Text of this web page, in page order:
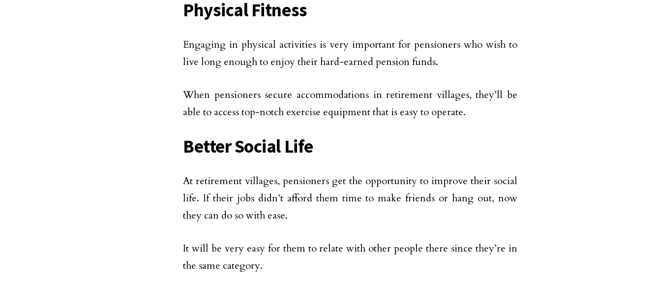
Physical Fitness
Engaging in physical activities is very important for pensioners who wish to
live long enough to enjoy their hard-earned pension funds.
When pensioners secure accommodations in retirement villages, they’ll be
able to access top-notch exercise equipment that is easy to operate.
Better Social Life
At retirement villages, pensioners get the opportunity to improve their social
life. If their jobs didn’t afford them time to make friends or hang out, now
they can do so with ease.
It will be very easy for them to relate with other people there since they’re in
the same category.